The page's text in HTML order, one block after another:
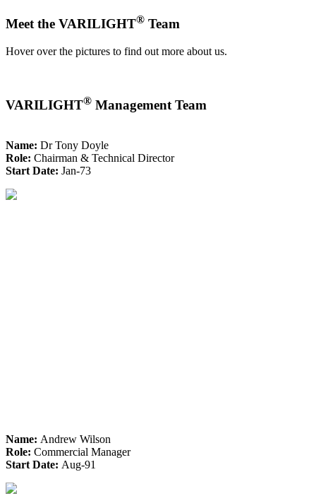
Meet the VARILIGHT® Team
Hover over the pictures to find out more about us.
VARILIGHT® Management Team
Name: Dr Tony Doyle
Role: Chairman & Technical Director
Start Date: Jan-73
Name: Andrew Wilson
Role: Commercial Manager
Start Date: Aug-91